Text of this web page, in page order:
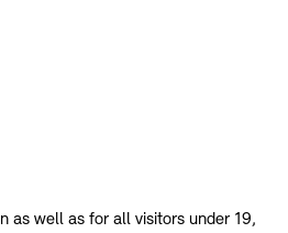
as well as for all visitors under 19,